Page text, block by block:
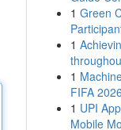
1 Green
1
1
FIFA
1 UPI
Mobile